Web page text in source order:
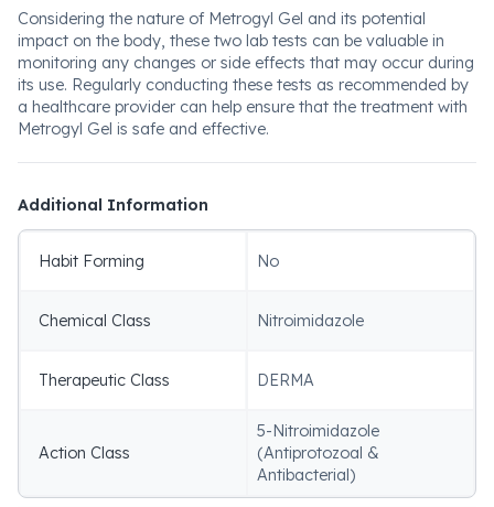
Considering the nature of Metrogyl Gel and its potential
impact on the body, these two lab tests can be valuable in
monitoring any changes or side effects that may occur during
its use. Regularly conducting these tests as recommended by
a healthcare provider can help ensure that the treatment with
Metrogyl Gel is safe and effective.
Additional Information
Habit Forming No
Chemical Class Nitroimidazole
Therapeutic Class DERMA
Action Class
5-Nitroimidazole
(Antiprotozoal &
Antibacterial)